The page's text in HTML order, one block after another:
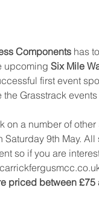
Components has
upcoming Six Mile
first event
the Grasstrack
on a number of
Saturday 9th May.
so if you are
priced between £75